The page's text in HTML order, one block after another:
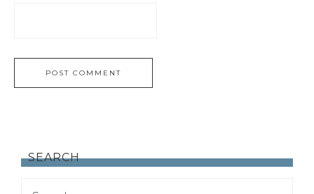
SEARCH